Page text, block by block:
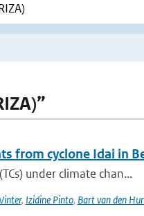
from cyclone Idai in
under climate chan...
, Izidine Pinto, Bart van den